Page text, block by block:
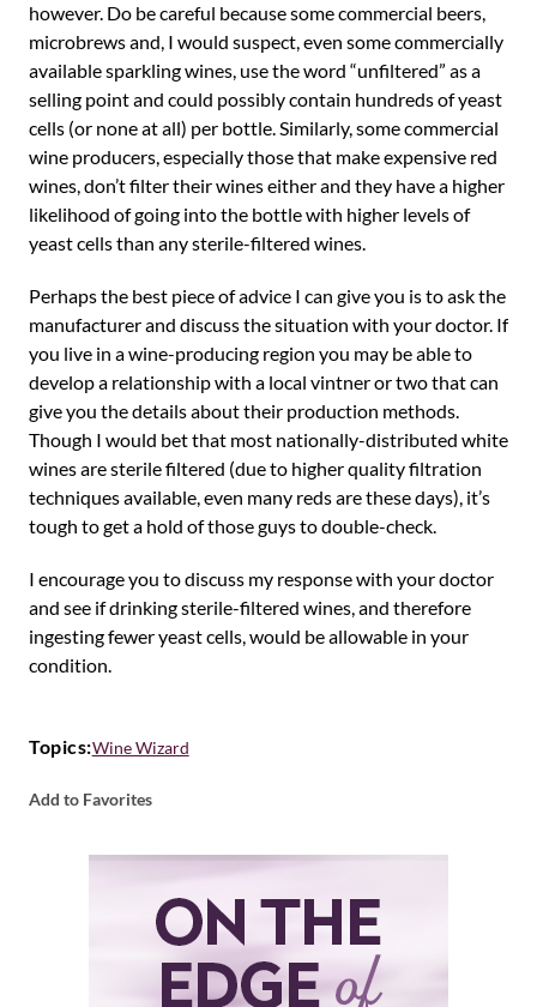
however. Do be careful because some commercial beers,
microbrews and, I would suspect, even some commercially
available sparkling wines, use the word “unfiltered” as a
selling point and could possibly contain hundreds of yeast
cells (or none at all) per bottle. Similarly, some commercial
wine producers, especially those that make expensive red
wines, don’t filter their wines either and they have a higher
likelihood of going into the bottle with higher levels of
yeast cells than any sterile-filtered wines.
Perhaps the best piece of advice I can give you is to ask the
manufacturer and discuss the situation with your doctor. If
you live in a wine-producing region you may be able to
develop a relationship with a local vintner or two that can
give you the details about their production methods.
Though I would bet that most nationally-distributed white
wines are sterile filtered (due to higher quality filtration
techniques available, even many reds are these days), it’s
tough to get a hold of those guys to double-check.
I encourage you to discuss my response with your doctor
and see if drinking sterile-filtered wines, and therefore
ingesting fewer yeast cells, would be allowable in your
condition.
Topics:Wine Wizard
Add to Favorites